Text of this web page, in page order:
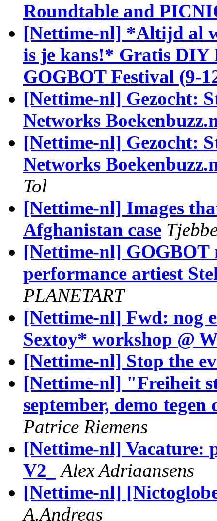
Roundtable and
[Nettime-nl] *Altijd al
is je kans!* Gratis DIY
GOGBOT Festival (9-
[Nettime-nl] Gezocht:
Networks
[Nettime-nl] Gezocht:
Networks
Tol
[Nettime-nl] Images
Afghanistan case
[Nettime-nl] GOGBOT
performance artiest
PLANETART
[Nettime-nl] Fwd: nog
Sextoy* workshop @
[Nettime-nl] Stop the
[Nettime-nl] "Freiheit
september, demo
Patrice Riemens
[Nettime-nl] Vacature:
V2_
Alex Adriaansens
[Nettime-nl]
A.Andreas